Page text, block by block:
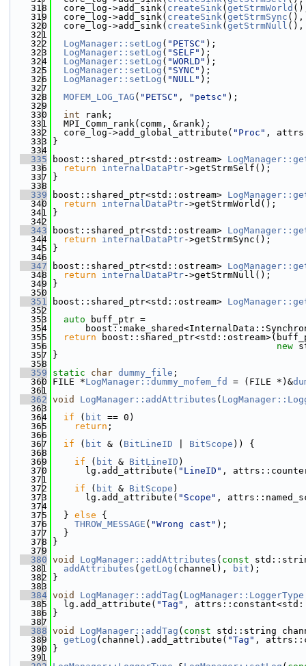
  318
  core_log->add_sink(
createSink( getStrmWorld
  319
  core_log->add_sink(
createSink( getStrmSync
  320
  core_log->add_sink(
createSink( getStrmNull
  321
  322
LogManager::setLog ( "PETSC" );
  323
LogManager::setLog ( "SELF" );
  324
LogManager::setLog ( "WORLD" );
  325
LogManager::setLog ( "SYNC" );
  326
LogManager::setLog ( "NULL" );
  327
  328
MOFEM_LOG_TAG ( "PETSC" , "petsc" );
  329
  330
int rank;
  331
  MPI_Comm_rank(comm, &rank);
  332
  core_log->add_global_attribute(
"Proc" ,
  333
}
  334
  335
boost::shared_ptr<std::ostream>
  336
return internalDataPtr->getStrmSelf();
  337
}
  338
  339
boost::shared_ptr<std::ostream>
  340
return internalDataPtr->getStrmWorld();
  341
}
  342
  343
boost::shared_ptr<std::ostream>
  344
return internalDataPtr->getStrmSync();
  345
}
  346
  347
boost::shared_ptr<std::ostream>
  348
return internalDataPtr->getStrmNull();
  349
}
  350
  351
boost::shared_ptr<std::ostream>
  352
  353
auto buff_ptr =
  354
  355
return
  356
new
  357
}
  358
  359
static char dummy_file ;
  360
FILE *LogManager::dummy_mofem_fd = (FILE *)&
  361
  362
void LogManager::addAttributes (
  363
  364
if ( bit == 0)
  365
return ;
  366
  367
if ( bit & ( BitLineID BitScope )) {
  368
  369
if ( bit & BitLineID )
  370
      lg.add_attribute(
"LineID" ,
  371
  372
if ( bit & BitScope )
  373
      lg.add_attribute(
"Scope" ,
  374
  375
  }
else {
  376
THROW_MESSAGE ( "Wrong cast" );
  377
  }
  378
}
  379
  380
void LogManager::addAttributes ( const
  381
addAttributes ( getLog (channel), bit );
  382
}
  383
  384
void LogManager::addTag ( LogManager::LoggerType
  385
  lg.add_attribute(
"Tag" ,
  386
}
  387
  388
void LogManager::addTag ( const std::string
  389
getLog (channel).add_attribute( "Tag" ,
  390
}
  391